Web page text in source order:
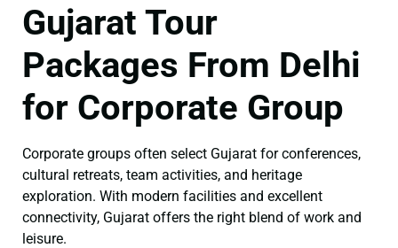
Gujarat Tour
Packages From Delhi
for Corporate Group
Corporate groups often select Gujarat for conferences,
cultural retreats, team activities, and heritage
exploration. With modern facilities and excellent
connectivity, Gujarat offers the right blend of work and
leisure.